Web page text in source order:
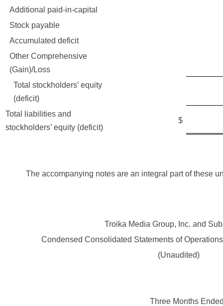
Additional paid-in-capital
Stock payable
Accumulated deficit
Other Comprehensive
(Gain)/Loss
Total stockholders’ equity
(deficit)
Total liabilities and
stockholders’ equity (deficit)
$
The accompanying notes are an integral part of these
Troika Media Group, Inc. and
Condensed Consolidated Statements of
(Unaudited)
Three Months